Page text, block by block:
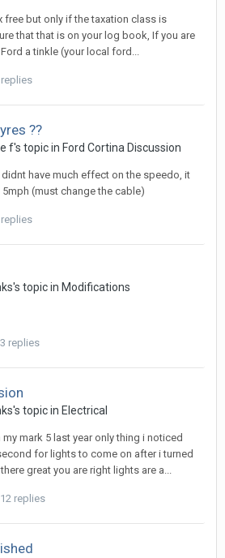
free but only if the taxation class is
that that is on your log book, If you are
a tinkle (your local ford...
replies
??
f's topic in Ford Cortina Discussion
didnt have much effect on the speedo, it
(must change the cable)
replies
's topic in Modifications
3 replies
's topic in Electrical
mark 5 last year only thing i noticed
for lights to come on after i turned
great you are right lights are a...
12 replies